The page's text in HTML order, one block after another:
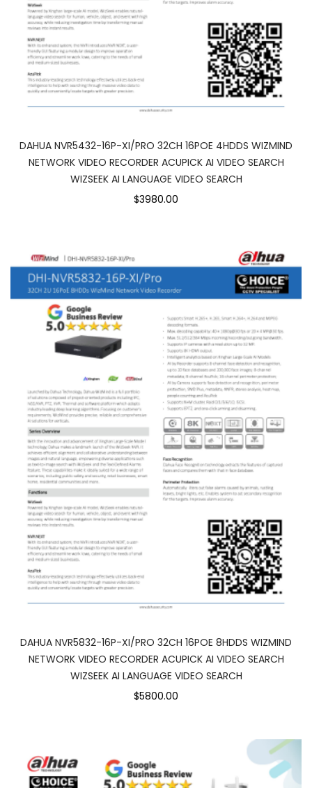
DAHUA NVR5432-16P-XI/PRO 32CH 16POE 4HDDS WIZMIND
NETWORK VIDEO RECORDER ACUPICK AI VIDEO SEARCH
WIZSEEK AI LANGUAGE VIDEO SEARCH
$3980.00
DAHUA NVR5832-16P-XI/PRO 32CH 16POE 8HDDS WIZMIND
NETWORK VIDEO RECORDER ACUPICK AI VIDEO SEARCH
WIZSEEK AI LANGUAGE VIDEO SEARCH
$5800.00